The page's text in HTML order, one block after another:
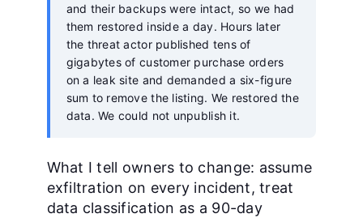
and their backups were intact, so we had
them restored inside a day. Hours later
the threat actor published tens of
gigabytes of customer purchase orders
on a leak site and demanded a six-figure
sum to remove the listing. We restored the
data. We could not unpublish it.
What I tell owners to change: assume
exfiltration on every incident, treat
data classification as a 90-day